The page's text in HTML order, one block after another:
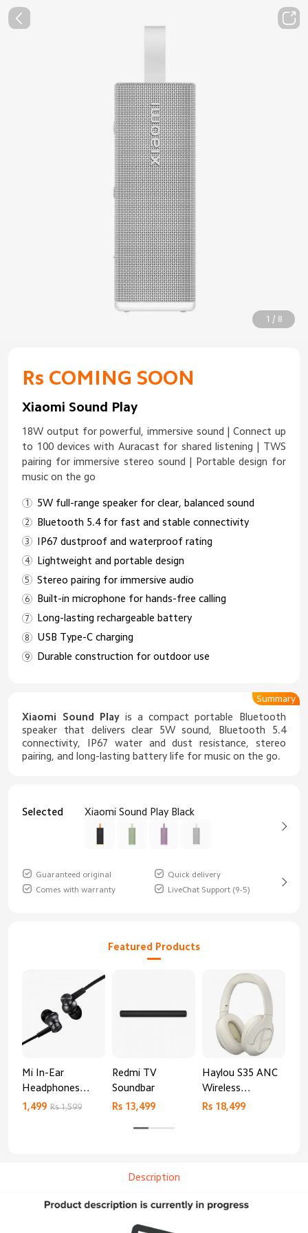
1 / 8
Rs COMING SOON
Xiaomi Sound Play
18W output for powerful, immersive sound | Connect up
to 100 devices with Auracast for shared listening | TWS
pairing for immersive stereo sound | Portable design for
music on the go
5W full-range speaker for clear, balanced sound
Bluetooth 5.4 for fast and stable connectivity
IP67 dustproof and waterproof rating
Lightweight and portable design
Stereo pairing for immersive audio
Built-in microphone for hands-free calling
Long-lasting rechargeable battery
USB Type-C charging
Durable construction for outdoor use
Xiaomi Sound Playis a compact portable Bluetooth
speaker that delivers clear 5W sound, Bluetooth 5.4
connectivity, IP67 water and dust resistance, stereo
pairing, and long-lasting battery life for music on the go.
Summary
Selected Xiaomi Sound Play Black
Guaranteed original
Quick delivery
Comes with warranty
LiveChat Support (9-5)
Featured Products
Mi In-Ear
Headphones
Basic
1,499 Rs 1,599
Redmi TV
Soundbar
Rs 13,499
Haylou S35 ANC
Wireless
Bluetooth
Rs 18,499
Description